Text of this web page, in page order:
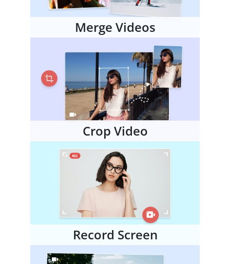
Merge Videos
Crop Video
Record Screen